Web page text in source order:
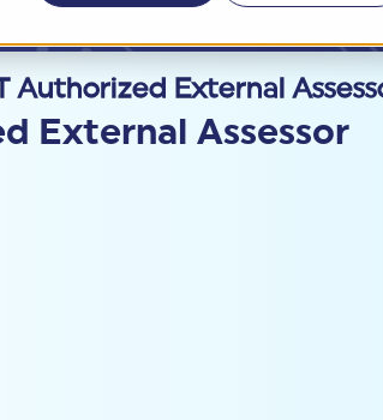
Authorized External
External Assessor